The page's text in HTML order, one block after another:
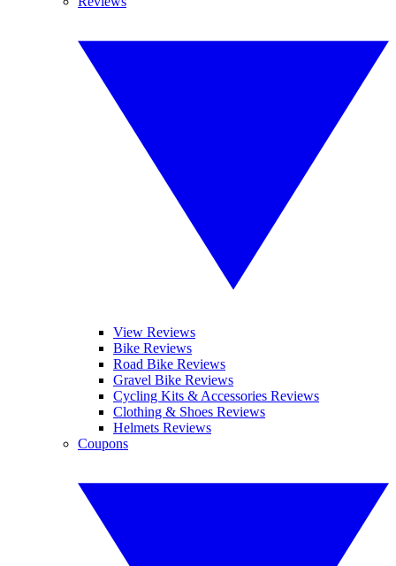
View Reviews
Bike Reviews
Road Bike Reviews
Gravel Bike Reviews
Cycling Kits & Accessories Reviews
Clothing & Shoes Reviews
Helmets Reviews
Coupons